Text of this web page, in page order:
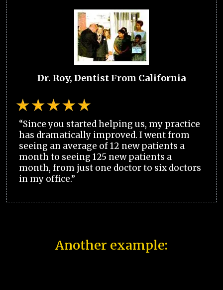
Dr. Roy, Dentist From California
“Since you started helping us, my practice
has dramatically improved. I went from
seeing an average of 12 new patients a
month to seeing 125 new patients a
month, from just one doctor to six doctors
in my office.”
Another example: